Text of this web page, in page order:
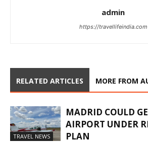
admin
https://travellifeindia.com
RELATED ARTICLES MORE FROM
TRAVEL NEWS
MADRID COULD
AIRPORT UNDER
PLAN